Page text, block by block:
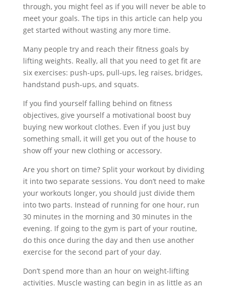
through, you might feel as if you will never be able to
meet your goals. The tips in this article can help you
get started without wasting any more time.
Many people try and reach their fitness goals by
lifting weights. Really, all that you need to get fit are
six exercises: push-ups, pull-ups, leg raises, bridges,
handstand push-ups, and squats.
If you find yourself falling behind on fitness
objectives, give yourself a motivational boost buy
buying new workout clothes. Even if you just buy
something small, it will get you out of the house to
show off your new clothing or accessory.
Are you short on time? Split your workout by dividing
it into two separate sessions. You don’t need to make
your workouts longer, you should just divide them
into two parts. Instead of running for one hour, run
30 minutes in the morning and 30 minutes in the
evening. If going to the gym is part of your routine,
do this once during the day and then use another
exercise for the second part of your day.
Don’t spend more than an hour on weight-lifting
activities. Muscle wasting can begin in as little as an